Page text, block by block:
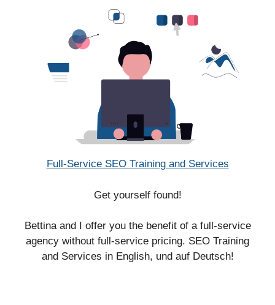
Full-Service SEO Training and Services
Get yourself found!
Bettina and I offer you the benefit of a full-service
agency without full-service pricing. SEO Training
and Services in English, und auf Deutsch!